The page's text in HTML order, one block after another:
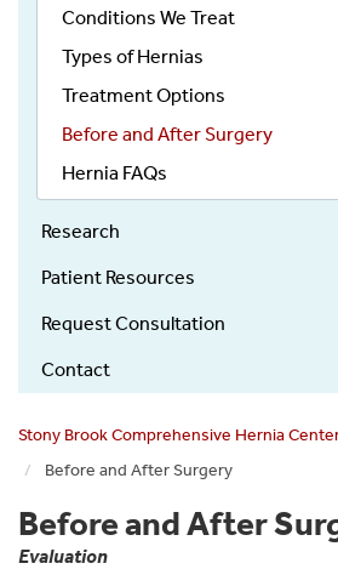
MenuConditions We Treat
Types of Hernias
Treatment Options
Before and After Surgery
Hernia FAQs
Research
Patient Resources
Request Consultation
Contact
Stony Brook Comprehensive Hernia
Before and After Surgery
Before and After
Evaluation